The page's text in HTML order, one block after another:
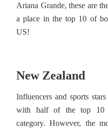
Ariana Grande, these are
a place in the top 10 of
US!
New Zealand
Influencers and sports
with half of the top 10
category. However, the